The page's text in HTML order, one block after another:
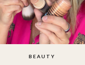
BEAUTY